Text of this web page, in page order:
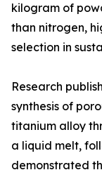
kilogram of
than nitrogen,
selection in
Research
synthesis of
titanium alloy
a liquid melt,
demonstrated